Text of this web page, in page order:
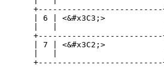
| 6 | <&#x3C3;>
|   |
| 7 | <&#x3C2;>
|   |